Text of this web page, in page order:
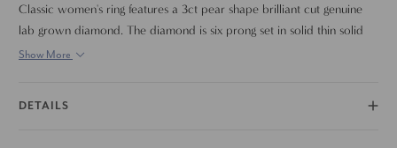
Classic women's ring features a 3ct pear shape brilliant cut genuine
lab grown diamond. The diamond is six prong set in solid thin solid
platinum high polished band.
Show More
DETAILS